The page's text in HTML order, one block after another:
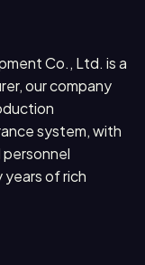
Co., Ltd. is a
our company
system, with
years of rich